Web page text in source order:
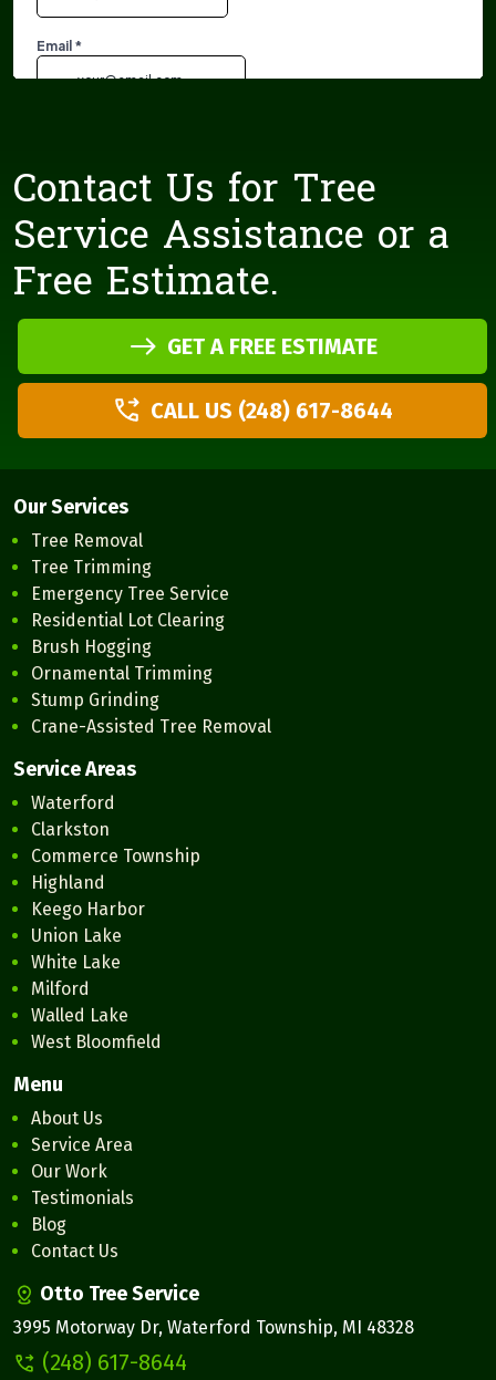
Contact Us for Tree
Service Assistance or a
Free Estimate.
GET A FREE ESTIMATE
CALL US (248) 617-8644
Our Services
Tree Removal
Tree Trimming
Emergency Tree Service
Residential Lot Clearing
Brush Hogging
Ornamental Trimming
Stump Grinding
Crane-Assisted Tree Removal
Service Areas
Waterford
Clarkston
Commerce Township
Highland
Keego Harbor
Union Lake
White Lake
Milford
Walled Lake
West Bloomfield
Menu
About Us
Service Area
Our Work
Testimonials
Blog
Contact Us
Otto Tree Service
3995 Motorway Dr, Waterford Township, MI 48328
(248) 617-8644